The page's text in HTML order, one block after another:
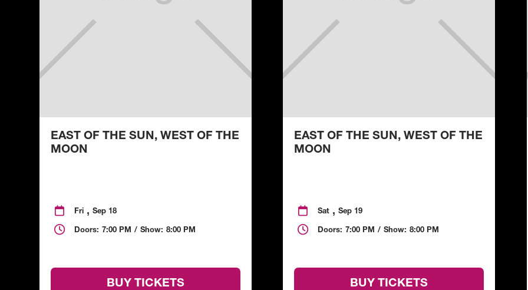
EAST OF THE SUN, WEST OF THE
MOON
 Fri , Sep 18
 Doors: 7:00 PM / Show: 8:00 PM
BUY TICKETS
EAST OF THE SUN, WEST OF THE
MOON
 Sat , Sep 19
 Doors: 7:00 PM / Show: 8:00 PM
BUY TICKETS